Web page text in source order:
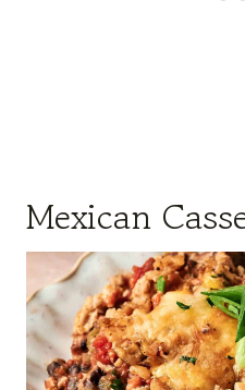
Mexican